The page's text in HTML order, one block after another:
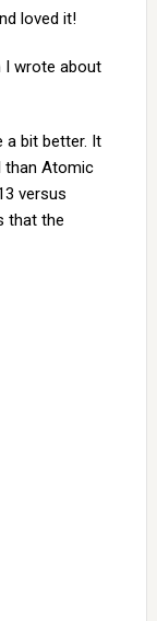
loved it!
I wrote about
a bit better. It
than Atomic
versus
that the